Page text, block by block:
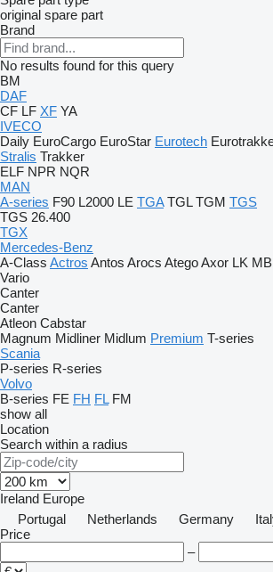
original spare part
Brand
No results found for this query
BM
DAF
CF LF XF YA
IVECO
Daily EuroCargo EuroStar Eurotech
Stralis Trakker
ELF NPR NQR
MAN
A-series F90 L2000 LE TGA TGL TGM TGS
TGS 26.400
TGX
Mercedes-Benz
A-Class Actros Antos Arocs AtegoAxor LK MB
Vario
Canter
Canter
Atleon Cabstar
Magnum Midliner Midlum Premium T-series
Scania
P-series R-series
Volvo
B-series FE FH FL FM
show all
Location
Search within a radius
Ireland Europe
Portugal
Netherlands Germany
Price
–